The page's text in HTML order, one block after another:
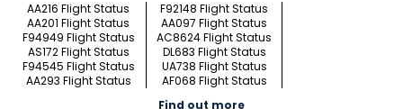
AA216 Flight Status
F92148 Flight Status
AA201 Flight Status
AA097 Flight Status
F94949 Flight Status
AC8624 Flight Status
AS172 Flight Status
DL683 Flight Status
F94545 Flight Status
UA738 Flight Status
AA293 Flight Status
AF068 Flight Status
Find out more